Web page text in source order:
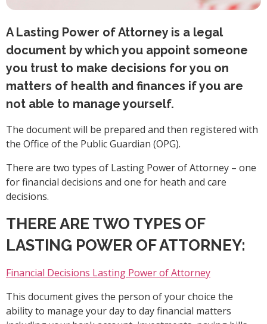
A Lasting Power of Attorney is a legal
document by which you appoint someone
you trust to make decisions for you on
matters of health and finances if you are
not able to manage yourself.
The document will be prepared and then registered with
the Office of the Public Guardian (OPG).
There are two types of Lasting Power of Attorney – one
for financial decisions and one for heath and care
decisions.
THERE ARE TWO TYPES OF
LASTING POWER OF ATTORNEY:
Financial Decisions Lasting Power of Attorney
This document gives the person of your choice the
ability to manage your day to day financial matters